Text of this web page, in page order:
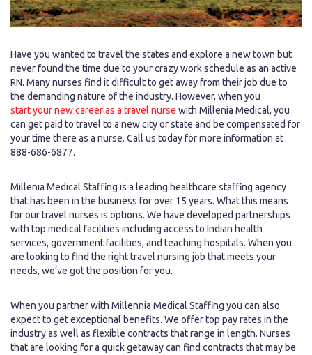
Have you wanted to travel the states and explore a new town but
never found the time due to your crazy work schedule as an active
RN. Many nurses find it difficult to get away from their job due to
the demanding nature of the industry. However, when you
start your new career as a travel nurse with Millenia Medical, you
can get paid to travel to a new city or state and be compensated for
your time there as a nurse. Call us today for more information at
888-686-6877.
Millenia Medical Staffing is a leading healthcare staffing agency
that has been in the business for over 15 years. What this means
for our travel nurses is options. We have developed partnerships
with top medical facilities including access to Indian health
services, government facilities, and teaching hospitals. When you
are looking to find the right travel nursing job that meets your
needs, we’ve got the position for you.
When you partner with Millennia Medical Staffing you can also
expect to get exceptional benefits. We offer top pay rates in the
industry as well as flexible contracts that range in length. Nurses
that are looking for a quick getaway can find contracts that may be